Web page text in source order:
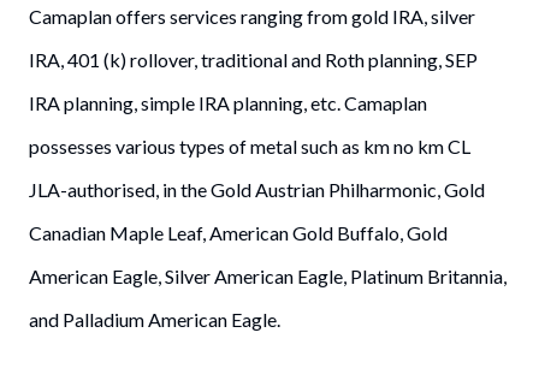
Camaplan offers services ranging from gold IRA, silver
IRA, 401 (k) rollover, traditional and Roth planning, SEP
IRA planning, simple IRA planning, etc. Camaplan
possesses various types of metal such as km no km CL
JLA-authorised, in the Gold Austrian Philharmonic, Gold
Canadian Maple Leaf, American Gold Buffalo, Gold
American Eagle, Silver American Eagle, Platinum Britannia,
and Palladium American Eagle.